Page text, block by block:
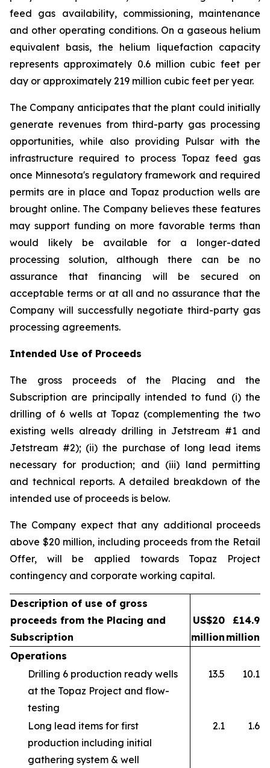
feed gas availability, commissioning, maintenance
and other operating conditions. On a gaseous helium
equivalent basis, the helium liquefaction capacity
represents approximately 0.6 million cubic feet per
day or approximately 219 million cubic feet per year.
The Company anticipates that the plant could initially
generate revenues from third-party gas processing
opportunities, while also providing Pulsar with the
infrastructure required to process Topaz feed gas
once Minnesota's regulatory framework and required
permits are in place and Topaz production wells are
brought online. The Company believes these features
may support funding on more favorable terms than
would likely be available for a longer-dated
processing solution, although there can be no
assurance that financing will be secured on
acceptable terms or at all and no assurance that the
Company will successfully negotiate third-party gas
processing agreements.
Intended Use of Proceeds
The gross proceeds of the Placing and the
Subscription are principally intended to fund (i) the
drilling of 6 wells at Topaz (complementing the two
existing wells already drilling in Jetstream #1 and
Jetstream #2); (ii) the purchase of long lead items
necessary for production; and (iii) land permitting
and technical reports. A detailed breakdown of the
intended use of proceeds is below.
The Company expect that any additional proceeds
above $20 million, including proceeds from the Retail
Offer, will be applied towards Topaz Project
contingency and corporate working capital.
Description of use of gross
proceeds from the Placing and
Subscription
US$20
million
£14.9
million
Operations
Drilling 6 production ready wells
at the Topaz Project and flow-
testing
13.5 10.1
Long lead items for first
production including initial
gathering system & well
2.1 1.6